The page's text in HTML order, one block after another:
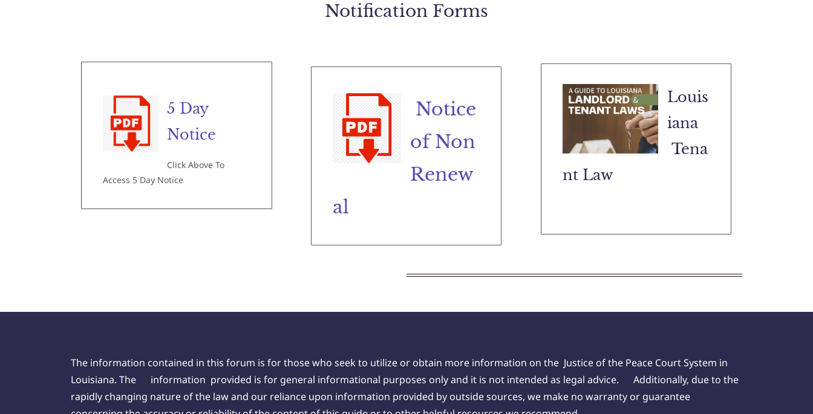
Notification Forms
5 Day
Notice
Click Above To
Access 5 Day Notice
Notice
of Non
Renew
al
Louis
iana
Tena
nt Law
The information contained in this forum is for those who seek to utilize or obtain more information on the Justice of the Peace Court System in
Louisiana. The information provided is for general informational purposes only and it is not intended as legal advice. Additionally, due to the
rapidly changing nature of the law and our reliance upon information provided by outside sources, we make no warranty or guarantee